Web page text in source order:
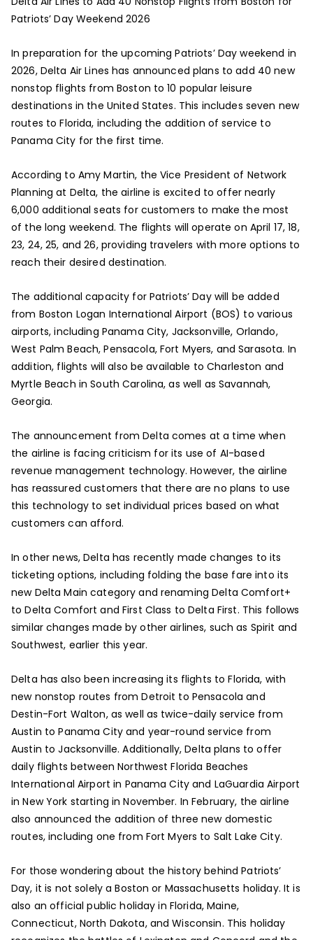
Patriots’ Day Weekend 2026
In preparation for the upcoming Patriots’ Day weekend in
2026, Delta Air Lines has announced plans to add 40 new
nonstop flights from Boston to 10 popular leisure
destinations in the United States. This includes seven new
routes to Florida, including the addition of service to
Panama City for the first time.
According to Amy Martin, the Vice President of Network
Planning at Delta, the airline is excited to offer nearly
6,000 additional seats for customers to make the most
of the long weekend. The flights will operate on April 17, 18,
23, 24, 25, and 26, providing travelers with more options to
reach their desired destination.
The additional capacity for Patriots’ Day will be added
from Boston Logan International Airport (BOS) to various
airports, including Panama City, Jacksonville, Orlando,
West Palm Beach, Pensacola, Fort Myers, and Sarasota. In
addition, flights will also be available to Charleston and
Myrtle Beach in South Carolina, as well as Savannah,
Georgia.
The announcement from Delta comes at a time when
the airline is facing criticism for its use of AI-based
revenue management technology. However, the airline
has reassured customers that there are no plans to use
this technology to set individual prices based on what
customers can afford.
In other news, Delta has recently made changes to its
ticketing options, including folding the base fare into its
new Delta Main category and renaming Delta Comfort+
to Delta Comfort and First Class to Delta First. This follows
similar changes made by other airlines, such as Spirit and
Southwest, earlier this year.
Delta has also been increasing its flights to Florida, with
new nonstop routes from Detroit to Pensacola and
Destin-Fort Walton, as well as twice-daily service from
Austin to Panama City and year-round service from
Austin to Jacksonville. Additionally, Delta plans to offer
daily flights between Northwest Florida Beaches
International Airport in Panama City and LaGuardia Airport
in New York starting in November. In February, the airline
also announced the addition of three new domestic
routes, including one from Fort Myers to Salt Lake City.
For those wondering about the history behind Patriots’
Day, it is not solely a Boston or Massachusetts holiday. It is
also an official public holiday in Florida, Maine,
Connecticut, North Dakota, and Wisconsin. This holiday